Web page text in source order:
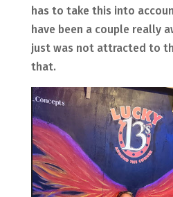
has to take this into
have been a couple really
just was not attracted to
that.